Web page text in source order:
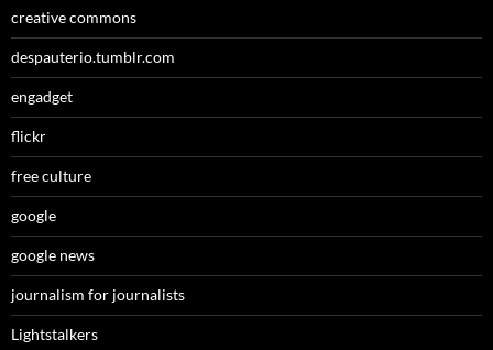
creative commons
despauterio.tumblr.com
engadget
flickr
free culture
google
google news
journalism for journalists
Lightstalkers